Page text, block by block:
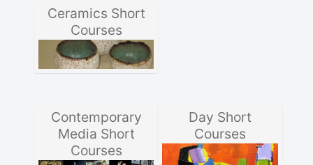
Ceramics Short
Courses
Contemporary
Media Short
Courses
Day Short
Courses